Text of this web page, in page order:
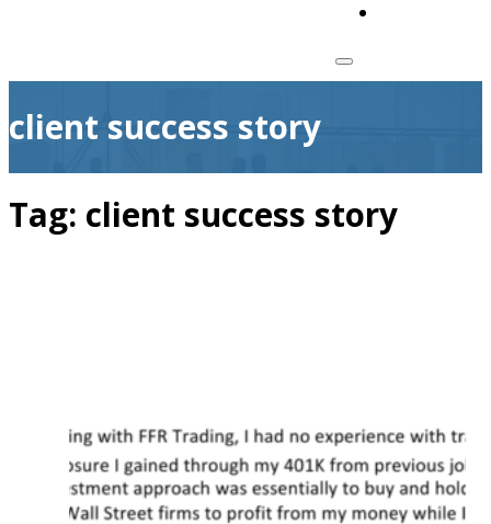
client success story
Tag: client success story